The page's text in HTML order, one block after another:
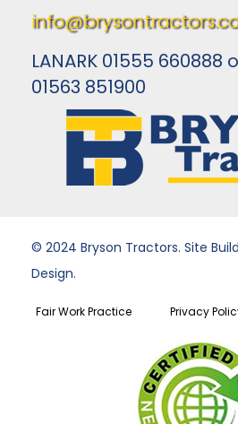
LANARK 01555 660888
01563 851900
© 2024 Bryson Tractors. Site
Design.
Fair Work Practice Privacy